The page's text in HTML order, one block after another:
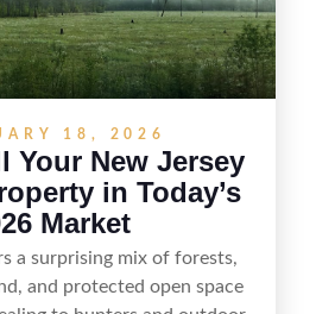
18, 2026
Your New Jersey
in Today’s
Market
a surprising mix of forests,
and protected open space